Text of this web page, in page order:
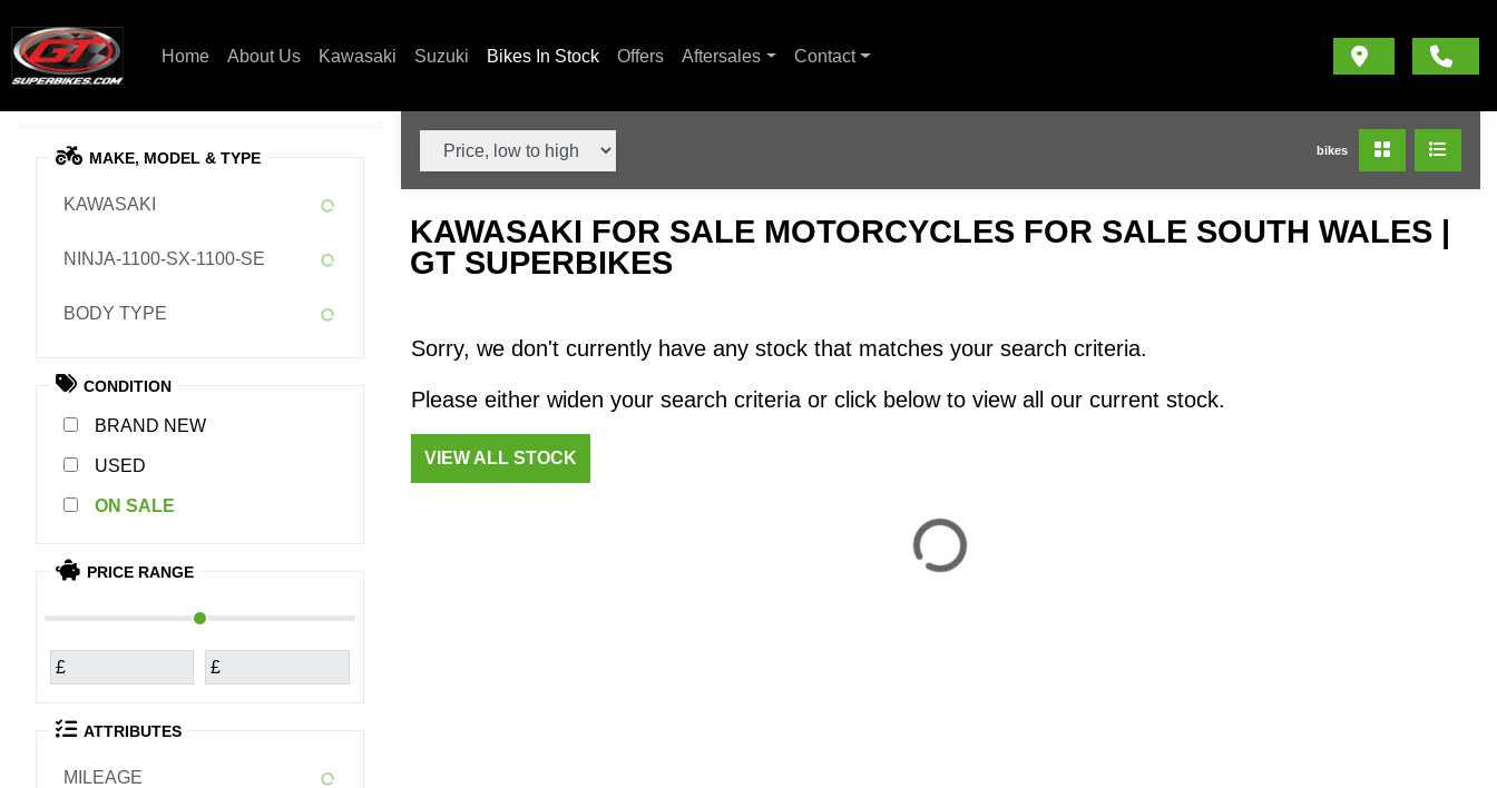
Home About Us Kawasaki Suzuki Bikes In Stock Offers Aftersales Contact
MAKE, MODEL & TYPE
KAWASAKI
NINJA-1100-SX-1100-SE
BODY TYPE
CONDITION
NEW
USED
SALE
PRICE RANGE
£ £
ATTRIBUTES
MILEAGE
bikes
KAWASAKI FOR SALE MOTORCYCLES FOR SALE SOUTH WALES |
GT SUPERBIKES
Sorry, we don't currently have any stock that matches your search criteria.
Please either widen your search criteria or click below to view all our current stock.
VIEW ALL STOCK